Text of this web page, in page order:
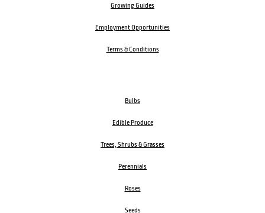
Growing Guides
Employment Opportunities
Terms & Conditions
Bulbs
Edible Produce
Trees, Shrubs & Grasses
Perennials
Roses
Seeds